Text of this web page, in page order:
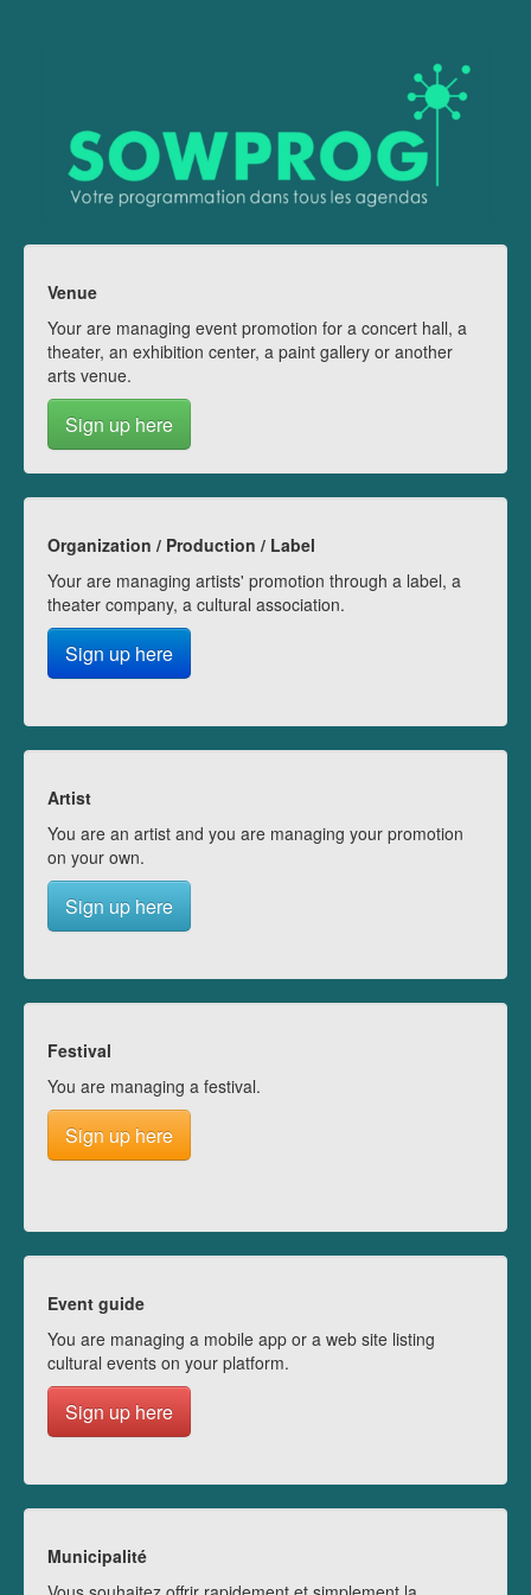
Venue
Your are managing event promotion for a concert hall, a
theater, an exhibition center, a paint gallery or another
arts venue.
Sign up here
Organization / Production / Label
Your are managing artists' promotion through a label, a
theater company, a cultural association.
Sign up here
Artist
You are an artist and you are managing your promotion
on your own.
Sign up here
Festival
You are managing a festival.
Sign up here
Event guide
You are managing a mobile app or a web site listing
cultural events on your platform.
Sign up here
Municipalité